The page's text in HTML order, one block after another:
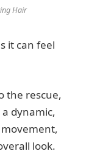
Hair
it can feel
the rescue,
dynamic,
look.